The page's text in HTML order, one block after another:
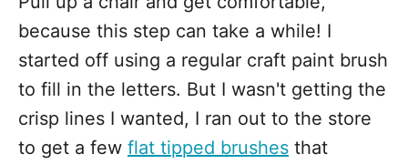
because this step can take a while! I
started off using a regular craft paint brush
to fill in the letters. But I wasn't getting the
crisp lines I wanted, I ran out to the store
to get a few flat tipped brushes that